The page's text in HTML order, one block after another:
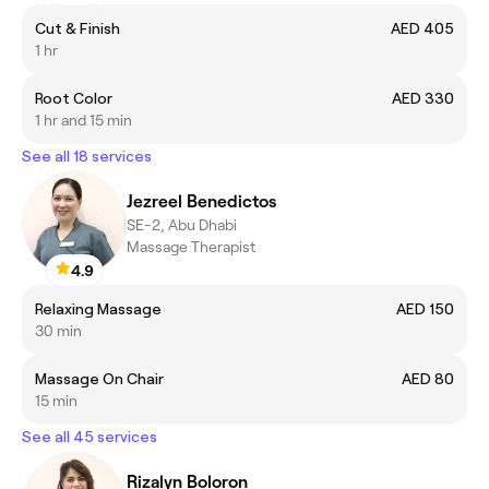
Cut & Finish
AED 405
1 hr
Root Color
AED 330
1 hr and 15 min
See all 18 services
4.9
Jezreel Benedictos
SE-2, Abu Dhabi
Massage Therapist
Relaxing Massage
AED 150
30 min
Massage On Chair
AED 80
15 min
See all 45 services
Rizalyn Boloron